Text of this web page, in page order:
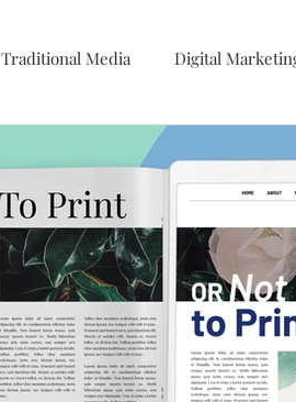
Traditional Media Digital
Tutorials & Best